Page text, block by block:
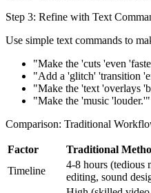
Step 3: Refine with Text
Use simple text commands to
"Make the 'cuts 'even
"Add a 'glitch' 'transition
"Make the 'text 'overlays
"Make the 'music 'louder.'"
Comparison: Traditional
Factor Traditional
Timeline
4-8 hours (tedious
editing, sound